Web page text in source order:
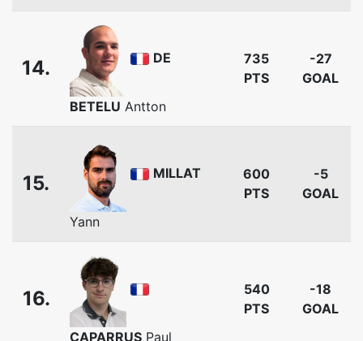
14. DE
BETELU Antton
735
PTS
-27
GOAL
15. MILLAT
Yann
600
PTS
-5
GOAL
16.
CAPARRUS Paul
540
PTS
-18
GOAL